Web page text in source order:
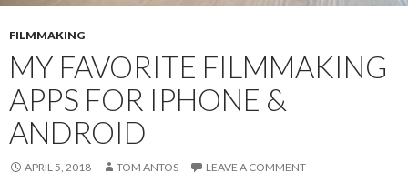
FILMMAKING
MY FAVORITE FILMMAKING
APPS FOR IPHONE &
ANDROID
APRIL 5, 2018 TOM ANTOS LEAVE A COMMENT